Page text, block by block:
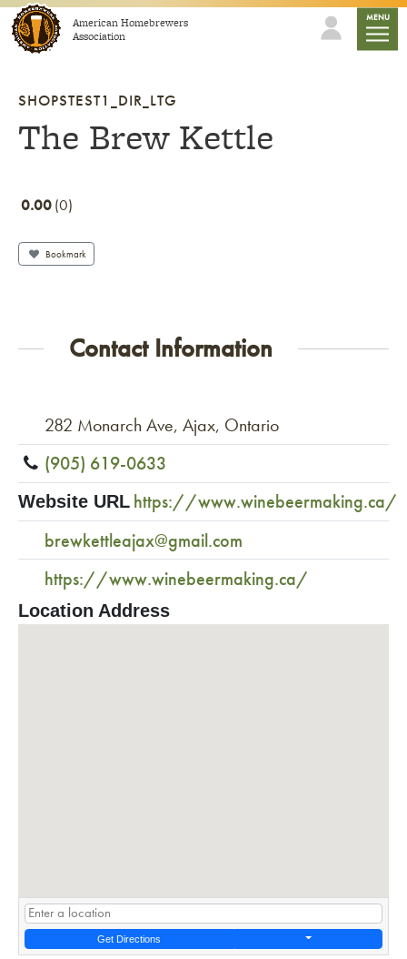
Skip to contentAmerican Homebrewers
Association
MENU
SHOPSTEST1_DIR_LTG
The Brew Kettle
0.00 0
Bookmark
Contact Information
282 Monarch Ave, Ajax, Ontario
(905) 619-0633
Website URL https://www.winebeermaking.ca/
brewkettleajax@gmail.com
https://www.winebeermaking.ca/
Location Address
Get Directions